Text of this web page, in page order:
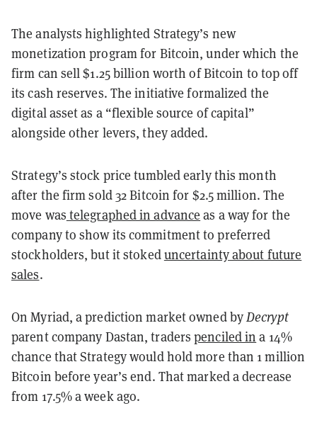
The analysts highlighted Strategy’s new
monetization program for Bitcoin, under which the
firm can sell $1.25 billion worth of Bitcoin to top off
its cash reserves. The initiative formalized the
digital asset as a “flexible source of capital”
alongside other levers, they added.
Strategy’s stock price tumbled early this month
after the firm sold 32 Bitcoin for $2.5 million. The
move was telegraphed in advance as a way for the
company to show its commitment to preferred
stockholders, but it stokeduncertainty about future
sales.
On Myriad, a prediction market owned byDecrypt
parent company Dastan, traderspenciled in a 14%
chance that Strategy would hold more than 1 million
Bitcoin before year’s end. That marked a decrease
from 17.5% a week ago.